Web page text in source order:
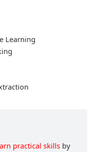
Learning
practical skills by